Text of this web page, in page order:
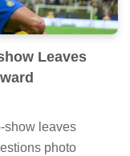
Leaves
show leaves
photo